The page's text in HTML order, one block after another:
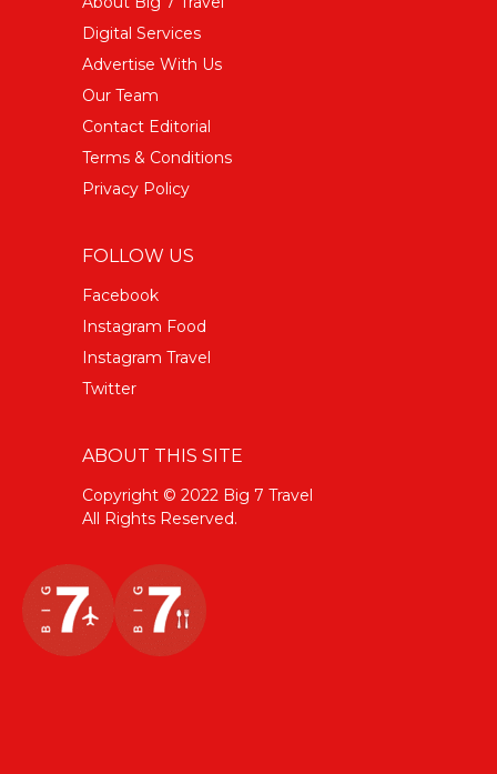
Digital Services
Advertise With Us
Our Team
Contact Editorial
Terms & Conditions
Privacy Policy
FOLLOW US
Facebook
Instagram Food
Instagram Travel
Twitter
ABOUT THIS SITE
Copyright © 2022 Big 7 Travel
All Rights Reserved.